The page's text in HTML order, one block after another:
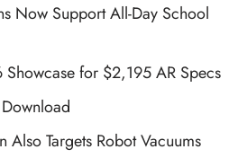
Now Support All-Day School
Showcase for $2,195 AR Specs
Also Targets Robot Vacuums